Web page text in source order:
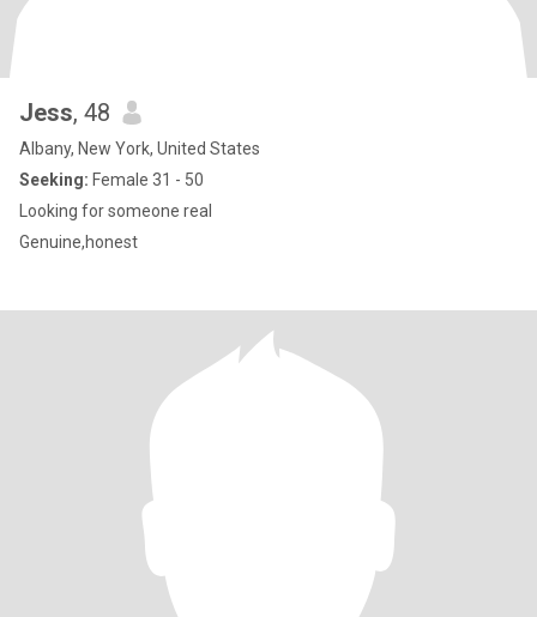
Jess, 48
Albany, New York, United States
Seeking: Female 31 - 50
Looking for someone real
Genuine,honest